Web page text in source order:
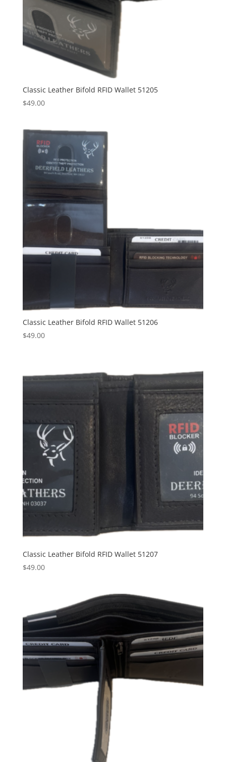
Classic Leather Bifold RFID Wallet 51205
$49.00
Classic Leather Bifold RFID Wallet 51206
$49.00
Classic Leather Bifold RFID Wallet 51207
$49.00